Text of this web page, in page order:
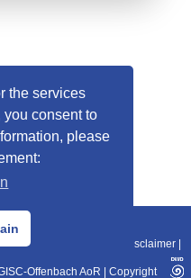
the services
you consent to
please
Date: 2025-11-10
|BITV 2.0 Disclaimer
Offenbach AoR Copyright